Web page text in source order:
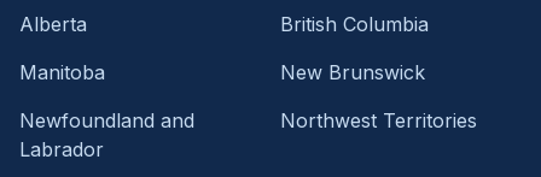
Alberta
British Columbia
Manitoba
New Brunswick
Newfoundland and
Labrador
Northwest Territories